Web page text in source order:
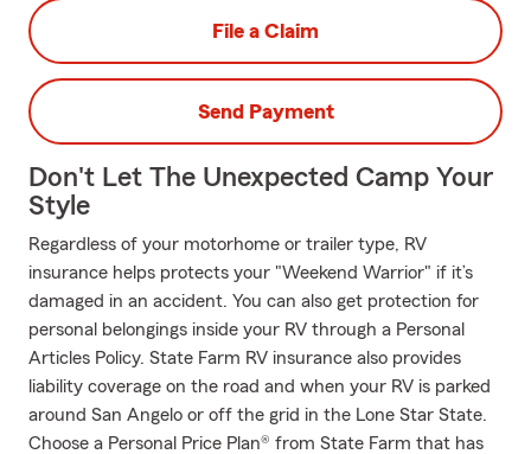
File a Claim
Send Payment
Don't Let The Unexpected Camp Your
Style
Regardless of your motorhome or trailer type, RV
insurance helps protects your "Weekend Warrior" if it’s
damaged in an accident. You can also get protection for
personal belongings inside your RV through a Personal
Articles Policy. State Farm RV insurance also provides
liability coverage on the road and when your RV is parked
around San Angelo or off the grid in the Lone Star State.
Choose a Personal Price Plan® from State Farm that has